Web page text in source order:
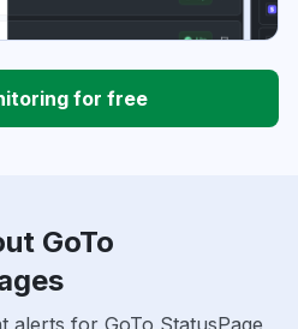
for free
GoTo